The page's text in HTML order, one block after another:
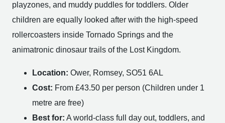
playzones, and muddy puddles for toddlers. Older
children are equally looked after with the high-speed
rollercoasters inside Tornado Springs and the
animatronic dinosaur trails of the Lost Kingdom.
Location: Ower, Romsey, SO51 6AL
Cost: From £43.50 per person (Children under 1
metre are free)
Best for: A world-class full day out, toddlers, and